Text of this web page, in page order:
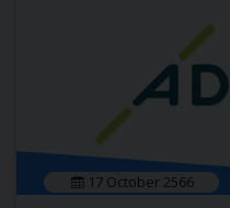
17 October 2566